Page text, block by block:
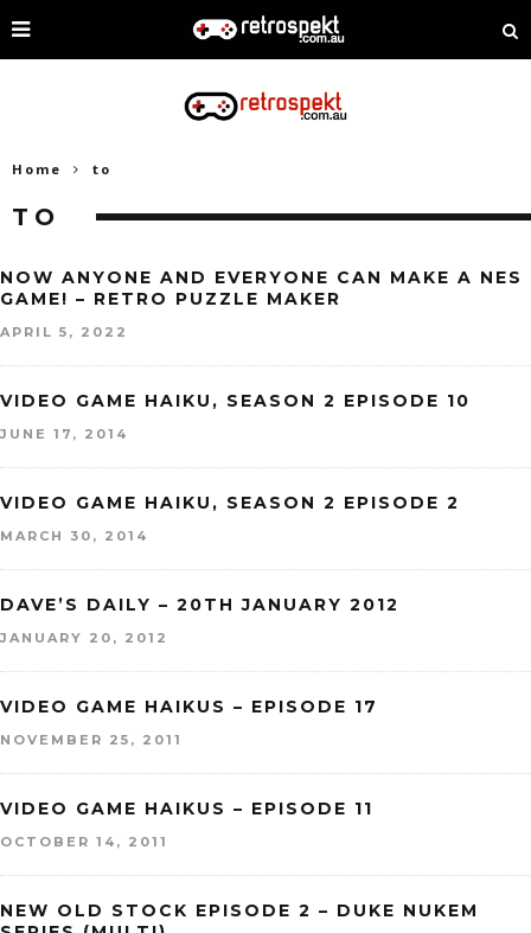
Home to
TO
NOW ANYONE AND EVERYONE CAN MAKE A NES
GAME! – RETRO PUZZLE MAKER
APRIL 5, 2022
VIDEO GAME HAIKU, SEASON 2 EPISODE 10
JUNE 17, 2014
VIDEO GAME HAIKU, SEASON 2 EPISODE 2
MARCH 30, 2014
DAVE’S DAILY – 20TH JANUARY 2012
JANUARY 20, 2012
VIDEO GAME HAIKUS – EPISODE 17
NOVEMBER 25, 2011
VIDEO GAME HAIKUS – EPISODE 11
OCTOBER 14, 2011
NEW OLD STOCK EPISODE 2 – DUKE NUKEM